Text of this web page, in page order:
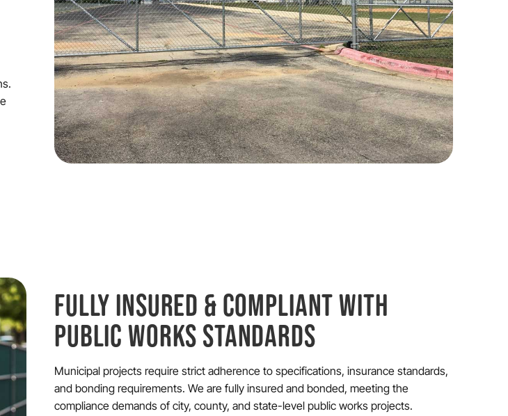
FULLY INSURED & COMPLIANT WITH
PUBLIC WORKS STANDARDS
Municipal projects require strict adherence to specifications, insurance standards,
and bonding requirements. We are fully insured and bonded, meeting the
compliance demands of city, county, and state-level public works projects.